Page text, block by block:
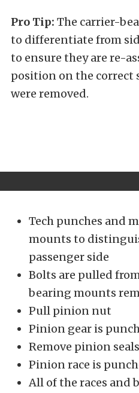
Pro Tip: The carrier-
to differentiate from
to ensure they are re-
position on the correct
were removed.
Tech punches and
mounts to
passenger side
Bolts are pulled
bearing mounts
Pull pinion nut
Pinion gear is
Remove pinion seals
Pinion race is
All of the races and